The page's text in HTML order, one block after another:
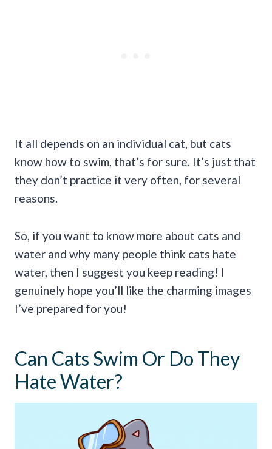
It all depends on an individual cat, but cats
know how to swim, that’s for sure. It’s just that
they don’t practice it very often, for several
reasons.
So, if you want to know more about cats and
water and why many people think cats hate
water, then I suggest you keep reading! I
genuinely hope you’ll like the charming images
I’ve prepared for you!
Can Cats Swim Or Do They
Hate Water?